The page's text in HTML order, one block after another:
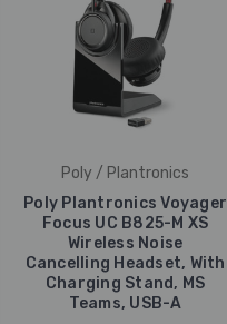
Poly / Plantronics
Poly Plantronics Voyager
Focus UC B825-M XS
Wireless Noise
Cancelling Headset, With
Charging Stand, MS
Teams, USB-A